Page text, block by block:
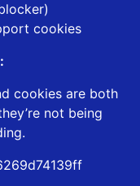
cookies
cookies are both
not being